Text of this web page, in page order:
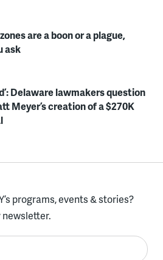
are a boon or a plague,
ask
Delaware lawmakers question
Meyer’s creation of a $270K
programs, events & stories?
newsletter.